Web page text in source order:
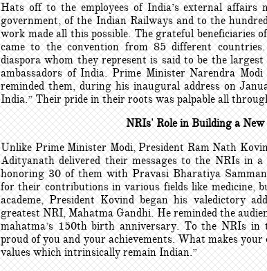
Hats off to the employees of India’s external
government, of the Indian Railways and to the
work made all this possible. The grateful beneficiaries
came to the convention from 85 different
diaspora whom they represent is said to be the
ambassadors of India. Prime Minister Narendra
reminded them, during his inaugural address on
India.” Their pride in their roots was palpable all
NRIs' Role in Building a New
Unlike Prime Minister Modi, President Ram Nath
Adityanath delivered their messages to the NRIs in a
honoring 30 of them with Pravasi Bharatiya
for their contributions in various fields like medicine,
academe, President Kovind began his valedictory
greatest NRI, Mahatma Gandhi. He reminded the
mahatma’s 150th birth anniversary. To the NRIs in
proud of you and your achievements. What makes
values which intrinsically remain Indian.”